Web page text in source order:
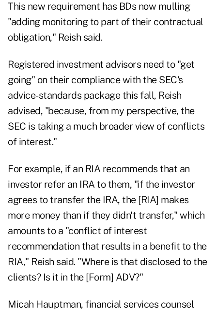
This new requirement has BDs now mulling
"adding monitoring to part of their contractual
obligation," Reish said.
Registered investment advisors need to "get
going" on their compliance with the SEC's
advice-standards package this fall, Reish
advised, "because, from my perspective, the
SEC is taking a much broader view of conflicts
of interest."
For example, if an RIA recommends that an
investor refer an IRA to them, "if the investor
agrees to transfer the IRA, the [RIA] makes
more money than if they didn't transfer," which
amounts to a "conflict of interest
recommendation that results in a benefit to the
RIA," Reish said. "Where is that disclosed to the
clients? Is it in the [Form] ADV?"
Micah Hauptman, financial services counsel